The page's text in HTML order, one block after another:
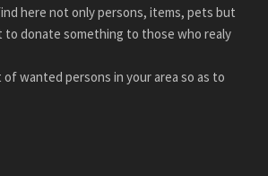
here not only persons, items, pets but
to donate something to those who realy
of wanted persons in your area so as to